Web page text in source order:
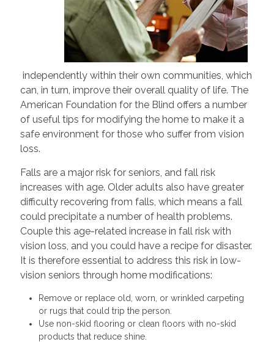
independently within their own communities, which
can, in turn, improve their overall quality of life. The
American Foundation for the Blind offers a number
of useful tips for modifying the home to make it a
safe environment for those who suffer from vision
loss.
Falls are a major risk for seniors, and fall risk
increases with age. Older adults also have greater
difficulty recovering from falls, which means a fall
could precipitate a number of health problems.
Couple this age-related increase in fall risk with
vision loss, and you could have a recipe for disaster.
It is therefore essential to address this risk in low-
vision seniors through home modifications:
Remove or replace old, worn, or wrinkled carpeting
or rugs that could trip the person.
Use non-skid flooring or clean floors with no-skid
products that reduce shine.